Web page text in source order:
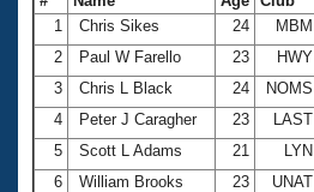
1
Chris Sikes 24 MBM
2
Paul W Farello 23 HWY
3
Chris L Black 24 NOMS
4
Peter J Caragher 23 LAST
5
Scott L Adams 21 LYN
6
William Brooks 23 UNAT